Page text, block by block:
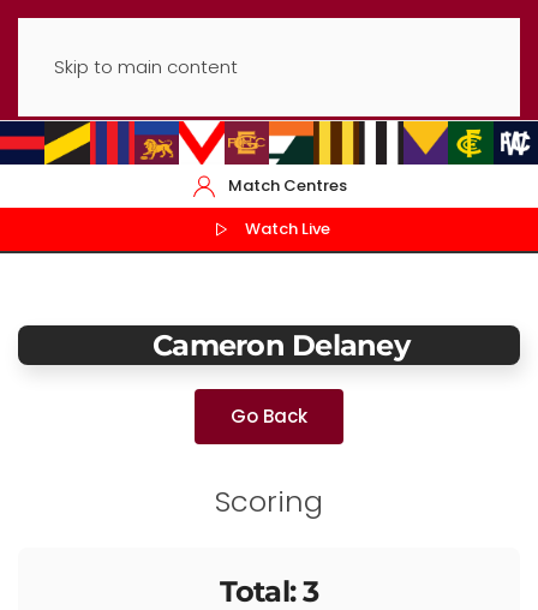
Skip to main content
Match Centres
Watch Live
Cameron Delaney
Go Back
Scoring
Total: 3